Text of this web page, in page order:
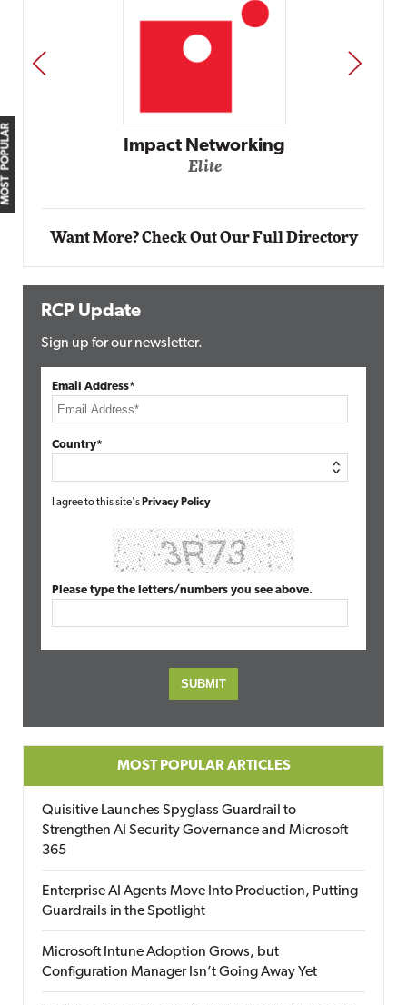
MOST POPULAR Automox
PREV NEXT
Want More? Check Out Our Full Directory
RCP Update
Sign up for our newsletter.
Email Address*
Country*
I agree to this site's Privacy Policy
Please type the letters/numbers you see above.
MOST POPULAR ARTICLES
Quisitive Launches Spyglass Guardrail to
Strengthen AI Security Governance and Microsoft
365
Enterprise AI Agents Move Into Production, Putting
Guardrails in the Spotlight
Microsoft Intune Adoption Grows, but
Configuration Manager Isn’t Going Away Yet